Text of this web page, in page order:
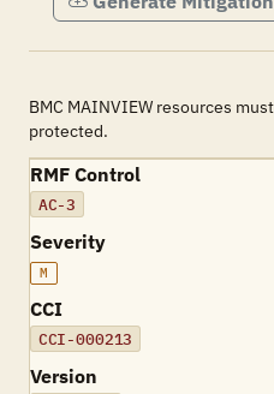
BMC MAINVIEW resources
protected.
RMF Control
AC-3
Severity
M
CCI
CCI-000213
Version